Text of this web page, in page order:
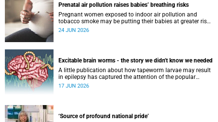
Prenatal air pollution raises babies’ breathing risks
Pregnant women exposed to indoor air pollution and
tobacco smoke may be putting their babies at greater risk
of poor growth and breathing difficulties at birth.
24 JUN 2026
Excitable brain worms - the story we didn't know we needed
A little publication about how tapeworm larvae may result
in epilepsy has captured the attention of the popular
science scene in an rather unexpecteded way. The story we
17 JUN 2026
‘Source of profound national pride’